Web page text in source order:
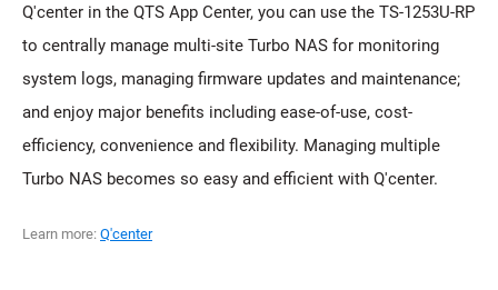
Q'center in the QTS App Center, you can use the TS-1253U-RP
to centrally manage multi-site Turbo NAS for monitoring
system logs, managing firmware updates and maintenance;
and enjoy major benefits including ease-of-use, cost-
efficiency, convenience and flexibility. Managing multiple
Turbo NAS becomes so easy and efficient with Q'center.
Learn more: Q'center